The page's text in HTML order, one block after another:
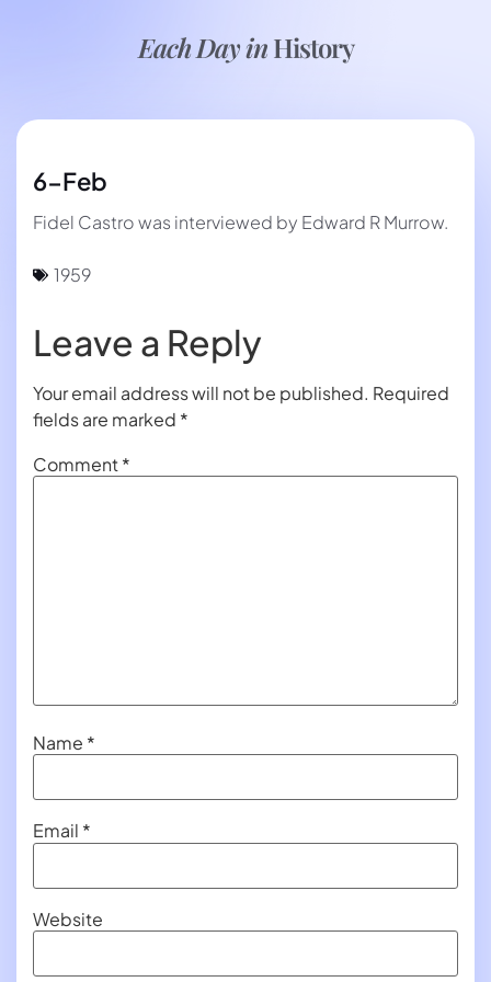
Each Day inHistory
6-Feb
Fidel Castro was interviewed by Edward R Murrow.
1959
Leave a Reply
Your email address will not be published. Required
fields are marked *
Comment*
Name *
Email *
Website